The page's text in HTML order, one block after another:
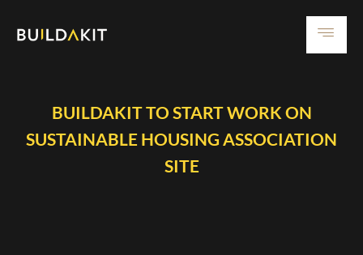
BUILDAKIT TO START WORK ON
SUSTAINABLE HOUSING ASSOCIATION
SITE